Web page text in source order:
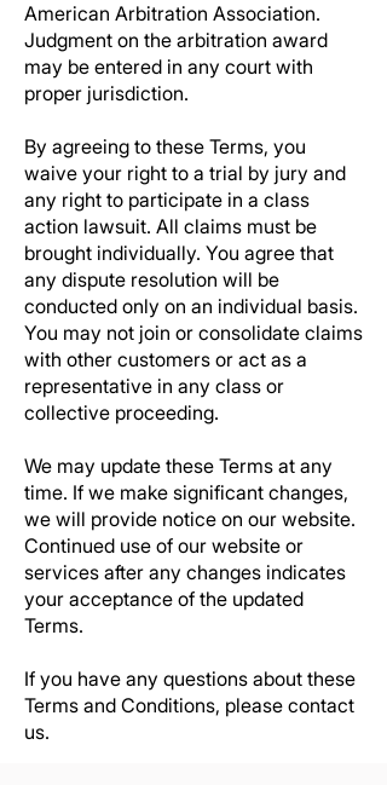
American Arbitration Association.
Judgment on the arbitration award
may be entered in any court with
proper jurisdiction.
By agreeing to these Terms, you
waive your right to a trial by jury and
any right to participate in a class
action lawsuit. All claims must be
brought individually. You agree that
any dispute resolution will be
conducted only on an individual basis.
You may not join or consolidate claims
with other customers or act as a
representative in any class or
collective proceeding.
We may update these Terms at any
time. If we make significant changes,
we will provide notice on our website.
Continued use of our website or
services after any changes indicates
your acceptance of the updated
Terms.
If you have any questions about these
Terms and Conditions, please contact
us.